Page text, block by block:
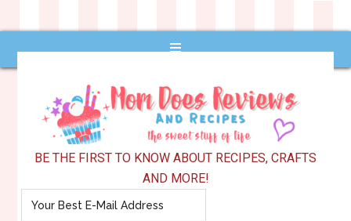
BE THE FIRST TO KNOW ABOUT RECIPES, CRAFTS
AND MORE!